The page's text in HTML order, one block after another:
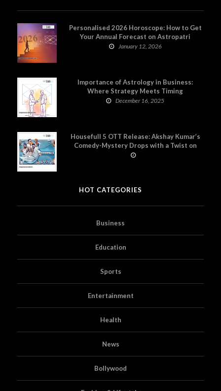
Personalised 2026 Horoscope: How to Get
Your Annual Forecast on Astropatri
January 12, 2026
Importance of Astrology in Business:
Where Strategy Meets Timing
December 16, 2025
Housefull 5 OTT Release: Akshay Kumar’s
Comedy-Mystery Drops with a Twist on
Prime Video
HOT CATEGORIES
Business
Education
Sports
Entertainment
Health
News
Bollywood